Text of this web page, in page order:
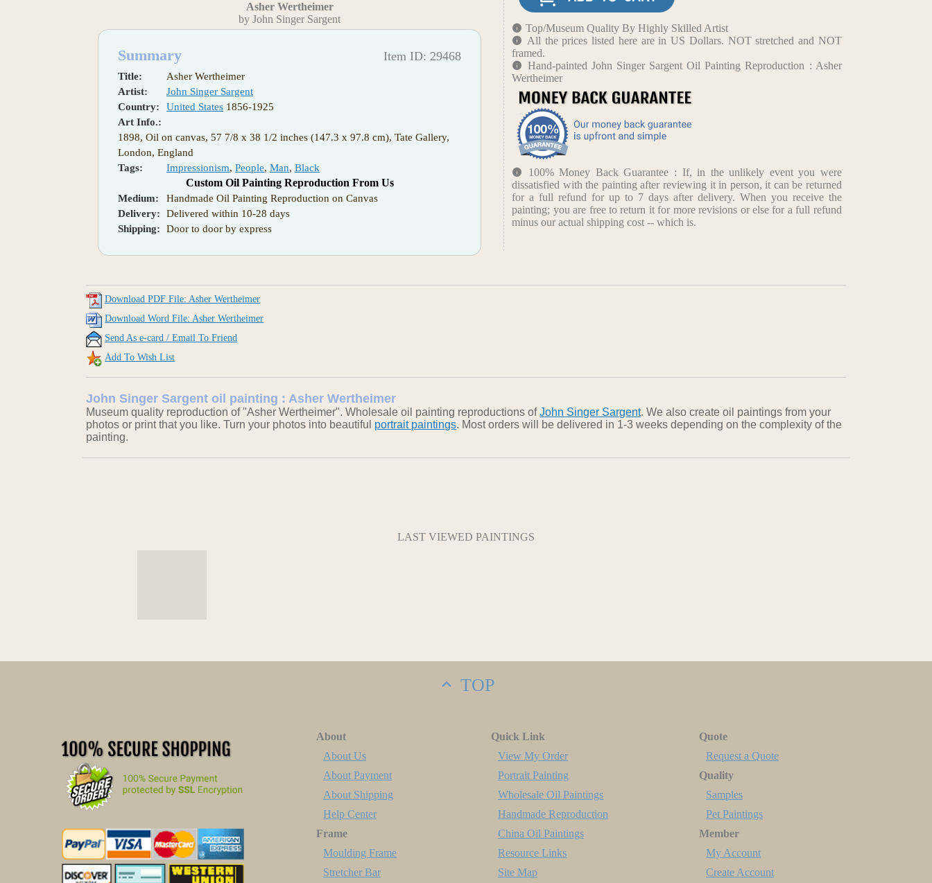
Asher Wertheimer
by John Singer Sargent
Summary Item ID: 29468
Title:
Asher Wertheimer
Artist:
John Singer Sargent
Country:
United States 1856-1925
Art Info.:
1898, Oil on canvas, 57 7/8 x 38 1/2 inches (147.3 x 97.8 cm), Tate Gallery,
London, England
Tags:
Impressionism, People, Man, Black
Custom Oil Painting Reproduction From Us
Medium:
Handmade Oil Painting Reproduction on Canvas
Delivery:
Delivered within 10-28 days
Shipping:
Door to door by express
Top/Museum Quality By Highly Skilled Artist
All the prices listed here are in US Dollars. NOT stretched and NOT
framed.
Hand-painted John Singer Sargent Oil Painting Reproduction : Asher
Wertheimer
100% Money Back Guarantee : If, in the unlikely event you were
dissatisfied with the painting after reviewing it in person, it can be returned
for a full refund for up to 7 days after delivery. When you receive the
painting; you are free to return it for more revisions or else for a full refund
minus our actual shipping cost -- which is.
Download PDF File: Asher Wertheimer
Download Word File: Asher Wertheimer
Send As e-card / Email To Friend
Add To Wish List
John Singer Sargent oil painting : Asher Wertheimer
Museum quality reproduction of "Asher Wertheimer". Wholesale oil painting reproductions ofJohn Singer Sargent. We also create oil paintings from your
photos or print that you like. Turn your photos into beautiful portrait paintings. Most orders will be delivered in 1-3 weeks depending on the complexity of the
painting.
LAST VIEWED PAINTINGS
TOP
About
About Us
About Payment
About Shipping
Help Center
Frame
Moulding Frame
Stretcher Bar
Quick Link
View My Order
Portrait Painting
Wholesale Oil Paintings
Handmade Reproduction
China Oil Paintings
Resource Links
Site Map
Quote
Request a Quote
Quality
Samples
Pet Paintings
Member
My Account
Create Account